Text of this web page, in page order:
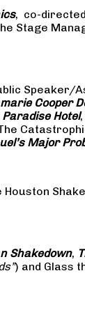
, co-
Stage
Speaker/
Cooper
Paradise Hotel
Major
Shakedown,
) and Glass